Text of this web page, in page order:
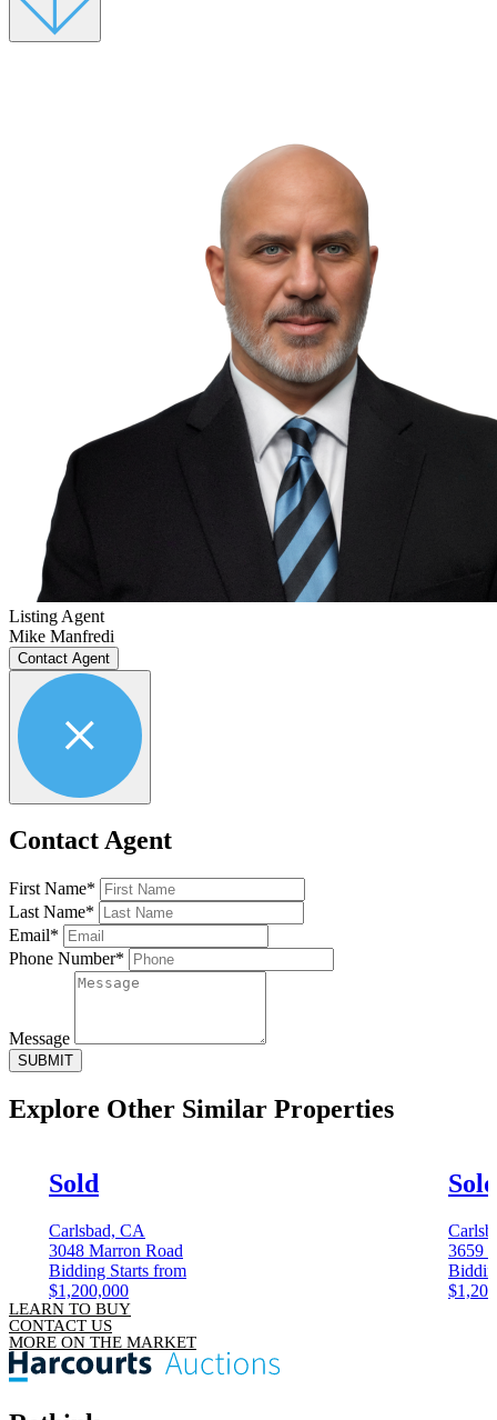
Listing Agent
Mike Manfredi
Contact Agent
Contact Agent
First Name*
Last Name*
Email*
Phone Number*
Message
SUBMIT
Explore Other Similar Properties
Sold
Carlsbad, CA
3048 Marron Road
Bidding Starts from
$1,200,000
Sold
3659
LEARN TO BUY
CONTACT US
MORE ON THE MARKET